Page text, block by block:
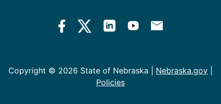
Copyright © 2026 State of Nebraska | Nebraska.gov
Policies